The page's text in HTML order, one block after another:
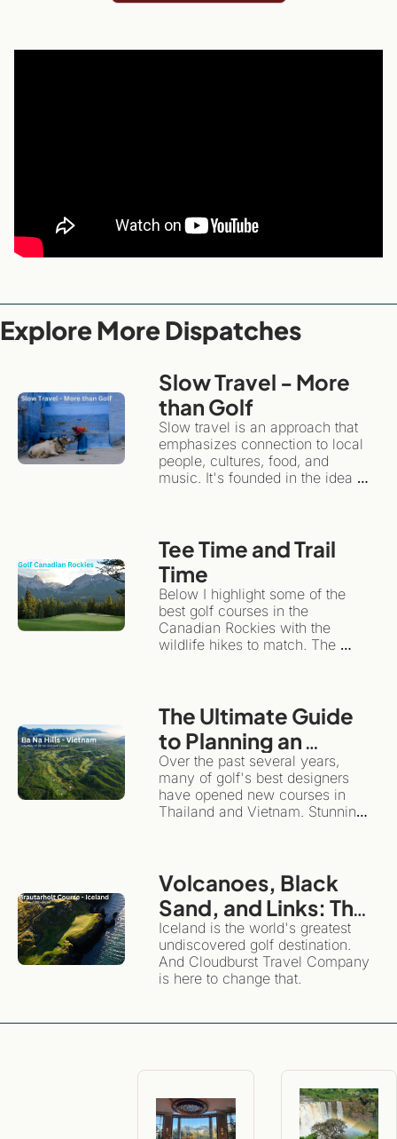
Explore More Dispatches
Slow Travel - More
than Golf
Slow travel is an approach that
emphasizes connection to local
people, cultures, food, and
music. It's founded in the idea
communities and the
environment.Instead of treating a
travel/golf adventure like a
checklist, slow travel
encourages you to plant roots in
one spot for a while.
Tee Time and Trail
Time
Below I highlight some of the
best golf courses in the
Canadian Rockies with the
wildlife hikes to match. The
great hiking destinations. This is
the ultimate "more than golf"
adventure.
The Ultimate Guide
to Planning an
Unforgettable Golf
& Adventure Trip to
Southeast Asia
Over the past several years,
many of golf's best designers
have opened new courses in
Thailand and Vietnam. Stunning
Volcanoes, Black
Sand, and Links: The
Definitive Guide to
Golfing and
Exploring Iceland
Iceland is the world's greatest
undiscovered golf destination.
And Cloudburst Travel Company